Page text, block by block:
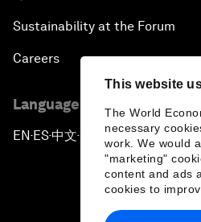
This website
The World
necessary
work. We would
"marketing"
content and ads
cookies to
Sustainability at the Forum
Careers
Language editions
EN ▪ ES▪中文▪ 日本語